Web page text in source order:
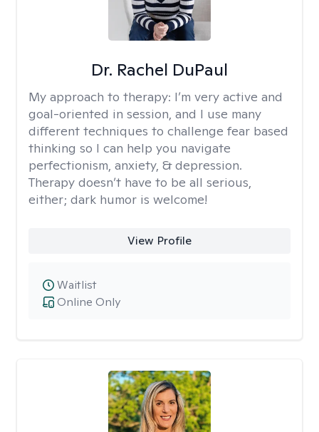
Dr. Rachel DuPaul
My approach to therapy: I’m very active and
goal-oriented in session, and I use many
different techniques to challenge fear based
thinking so I can help you navigate
perfectionism, anxiety, & depression.
Therapy doesn’t have to be all serious,
either; dark humor is welcome!
View Profile
Online Only
Waitlist